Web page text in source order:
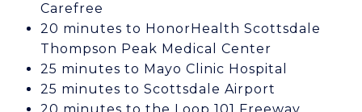
Carefree
20 minutes to HonorHealth Scottsdale
Thompson Peak Medical Center
25 minutes to Mayo Clinic Hospital
25 minutes to Scottsdale Airport